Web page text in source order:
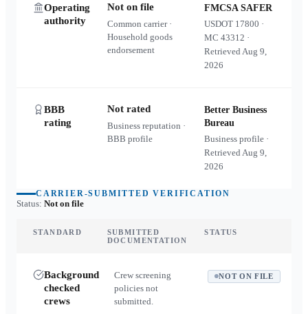
Operating
authority
Not on file
Common carrier ·
Household goods
endorsement
FMCSA SAFER
USDOT 17800 ·
MC43312 ·
RetrievedAug 9,
2026
BBB
rating
Not rated
Business reputation ·
BBB profile
Better Business
Bureau
Business profile ·
RetrievedAug 9,
2026
CARRIER-SUBMITTED VERIFICATION
Status: Not on file
STANDARD
SUBMITTED
DOCUMENTATION
STATUS
Background
checked
crews
Crew screening
policies not
submitted.
NOT ON FILE